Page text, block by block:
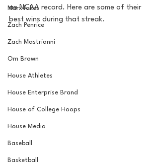
MarxTakes
Zach Penrice
Zach Mastrianni
Om Brown
House Athletes
House Enterprise Brand
House of College Hoops
House Media
Baseball
Basketball
an NCAA record. Here are some of their
best wins during that streak.